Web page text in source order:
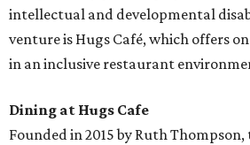
intellectual and developmental
venture is Hugs Café, which offers
in an inclusive restaurant
Dining at Hugs Cafe
Founded in 2015 by Ruth